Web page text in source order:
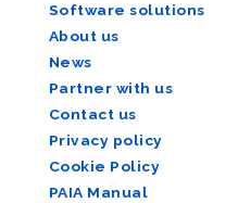
Software solutions
About us
News
Partner with us
Contact us
Privacy policy
Cookie Policy
PAIA Manual